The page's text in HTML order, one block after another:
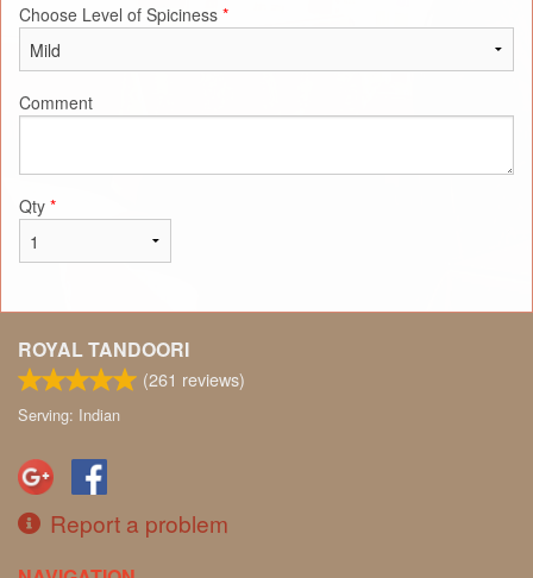
Choose Level of Spiciness *
Comment
Qty *
ROYAL TANDOORI
(261 reviews)
Serving: Indian
Report a problem